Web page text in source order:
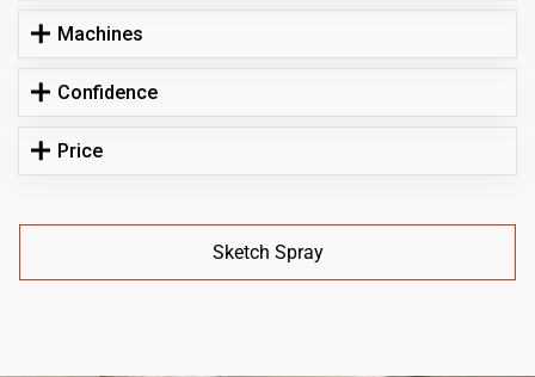
Machines
Confidence
Price
Sketch Spray